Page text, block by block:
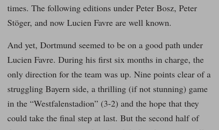
times. The following editions under Peter Bosz, Peter
Stöger, and now Lucien Favre are well known.
And yet, Dortmund seemed to be on a good path under
Lucien Favre. During his first six months in charge, the
only direction for the team was up. Nine points clear of a
struggling Bayern side, a thrilling (if not stunning) game
in the “Westfalenstadion” (3-2) and the hope that they
could take the final step at last. But the second half of